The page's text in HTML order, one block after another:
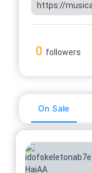
https://
0 followers
On Sale